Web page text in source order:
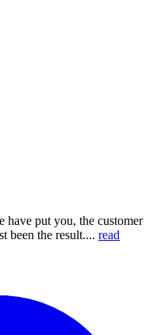
have put you, the customer
been the result.... read